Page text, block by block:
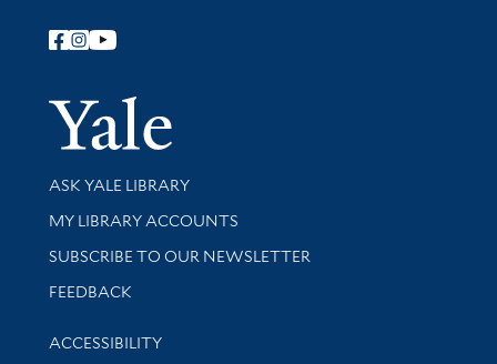
Follow Yale Library
Yale
Library Services
ASK YALE LIBRARY
Get research help and support
MY LIBRARY ACCOUNTS
SUBSCRIBE TO OUR NEWSLETTER
Stay updated with library news and events
FEEDBACK
Library Information
ACCESSIBILITY